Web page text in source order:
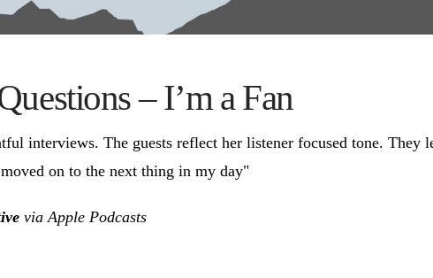
– I’m a Fan
interviews. The guests reflect her listener focused tone. They
on to the next thing in my day"
via Apple Podcasts